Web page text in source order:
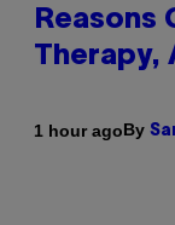
Reasons
Therapy,
1 hour agoBy